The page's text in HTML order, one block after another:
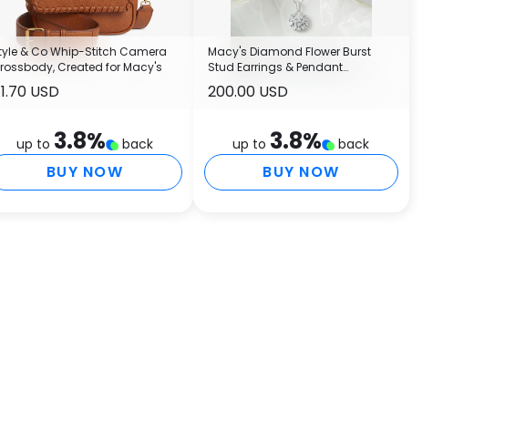
& Co Whip-Stitch Camera
Created for Macy's
USD
up to 3.8% back
BUY NOW
Macy's Diamond Flower Burst
Stud Earrings & Pendant
Necklace Collection in Sterling
Silver
200.00 USD
up to 3.8% back
BUY NOW